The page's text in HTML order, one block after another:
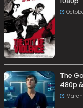
The
480p